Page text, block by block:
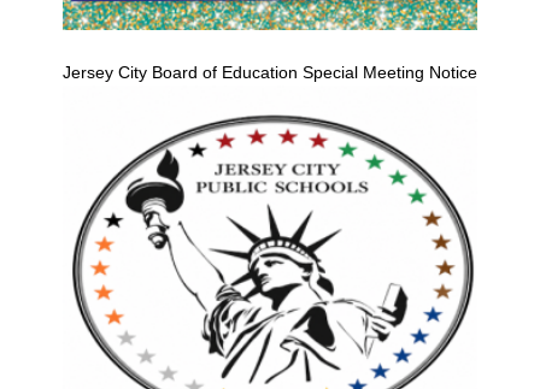
Jersey City Board of Education Special Meeting Notice